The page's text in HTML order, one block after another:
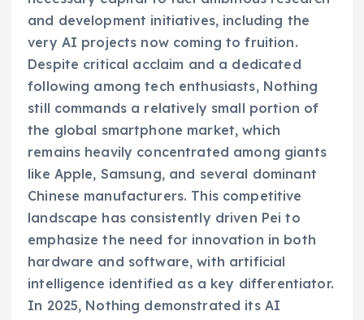
and development initiatives, including the
very AI projects now coming to fruition.
Despite critical acclaim and a dedicated
following among tech enthusiasts, Nothing
still commands a relatively small portion of
the global smartphone market, which
remains heavily concentrated among giants
like Apple, Samsung, and several dominant
Chinese manufacturers. This competitive
landscape has consistently driven Pei to
emphasize the need for innovation in both
hardware and software, with artificial
intelligence identified as a key differentiator.
In 2025, Nothing demonstrated its AI